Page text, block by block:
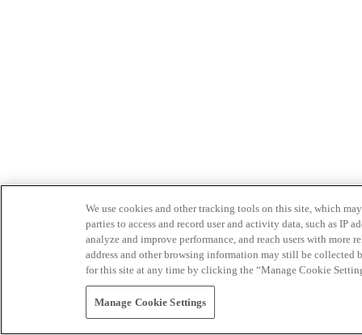
We use cookies and other tracking tools on this site, which
parties to access and record user and activity data, such as IP
analyze and improve performance, and reach users with
address and other browsing information may still be collected
for this site at any time by clicking the “Manage Cookie
Manage Cookie Settings